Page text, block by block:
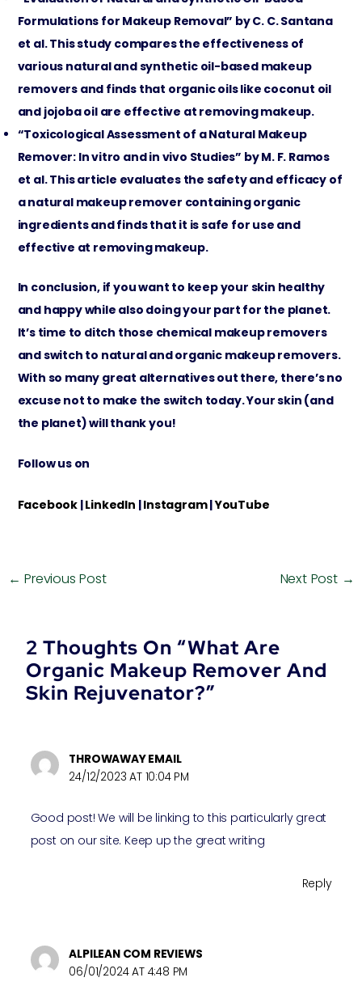
Formulations for Makeup Removal” by C. C. Santana
et al. This study compares the effectiveness of
various natural and synthetic oil-based makeup
removers and finds that organic oils like coconut oil
and jojoba oil are effective at removing makeup.
“Toxicological Assessment of a Natural Makeup
Remover: In vitro and in vivo Studies” by M. F. Ramos
et al. This article evaluates the safety and efficacy of
a natural makeup remover containing organic
ingredients and finds that it is safe for use and
effective at removing makeup.
In conclusion, if you want to keep your skin healthy
and happy while also doing your part for the planet.
It’s time to ditch those chemical makeup removers
and switch to natural and organic makeup removers.
With so many great alternatives out there, there’s no
excuse not to make the switch today. Your skin (and
the planet) will thank you!
Follow us on
Facebook|LinkedIn |Instagram|YouTube
← Previous Post Next Post →
2 Thoughts On “What Are
Organic Makeup Remover And
Skin Rejuvenator?”
THROWAWAY EMAIL
24/12/2023 AT 10:04 PM
Good post! We will be linking to this particularly great
post on our site. Keep up the great writing
Reply
ALPILEAN COM REVIEWS
06/01/2024 AT 4:48 PM